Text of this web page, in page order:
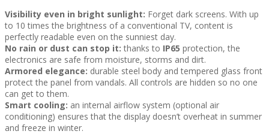
Visibility even in bright sunlight: Forget dark screens. With up
to 10 times the brightness of a conventional TV, content is
perfectly readable even on the sunniest day.
No rain or dust can stop it: thanks to IP65 protection, the
electronics are safe from moisture, storms and dirt.
Armored elegance: durable steel body and tempered glass front
protect the panel from vandals. All controls are hidden so no one
can get to them.
Smart cooling: an internal airflow system (optional air
conditioning) ensures that the display doesn’t overheat in summer
and freeze in winter.